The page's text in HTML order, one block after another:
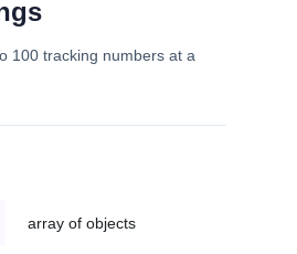
100 tracking numbers at a
array of objects